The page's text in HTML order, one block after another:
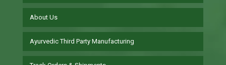
About Us
Ayurvedic Third Party Manufacturing